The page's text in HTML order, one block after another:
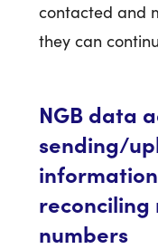
contacted and
they can
NGB data
sending/
reconciling
numbers